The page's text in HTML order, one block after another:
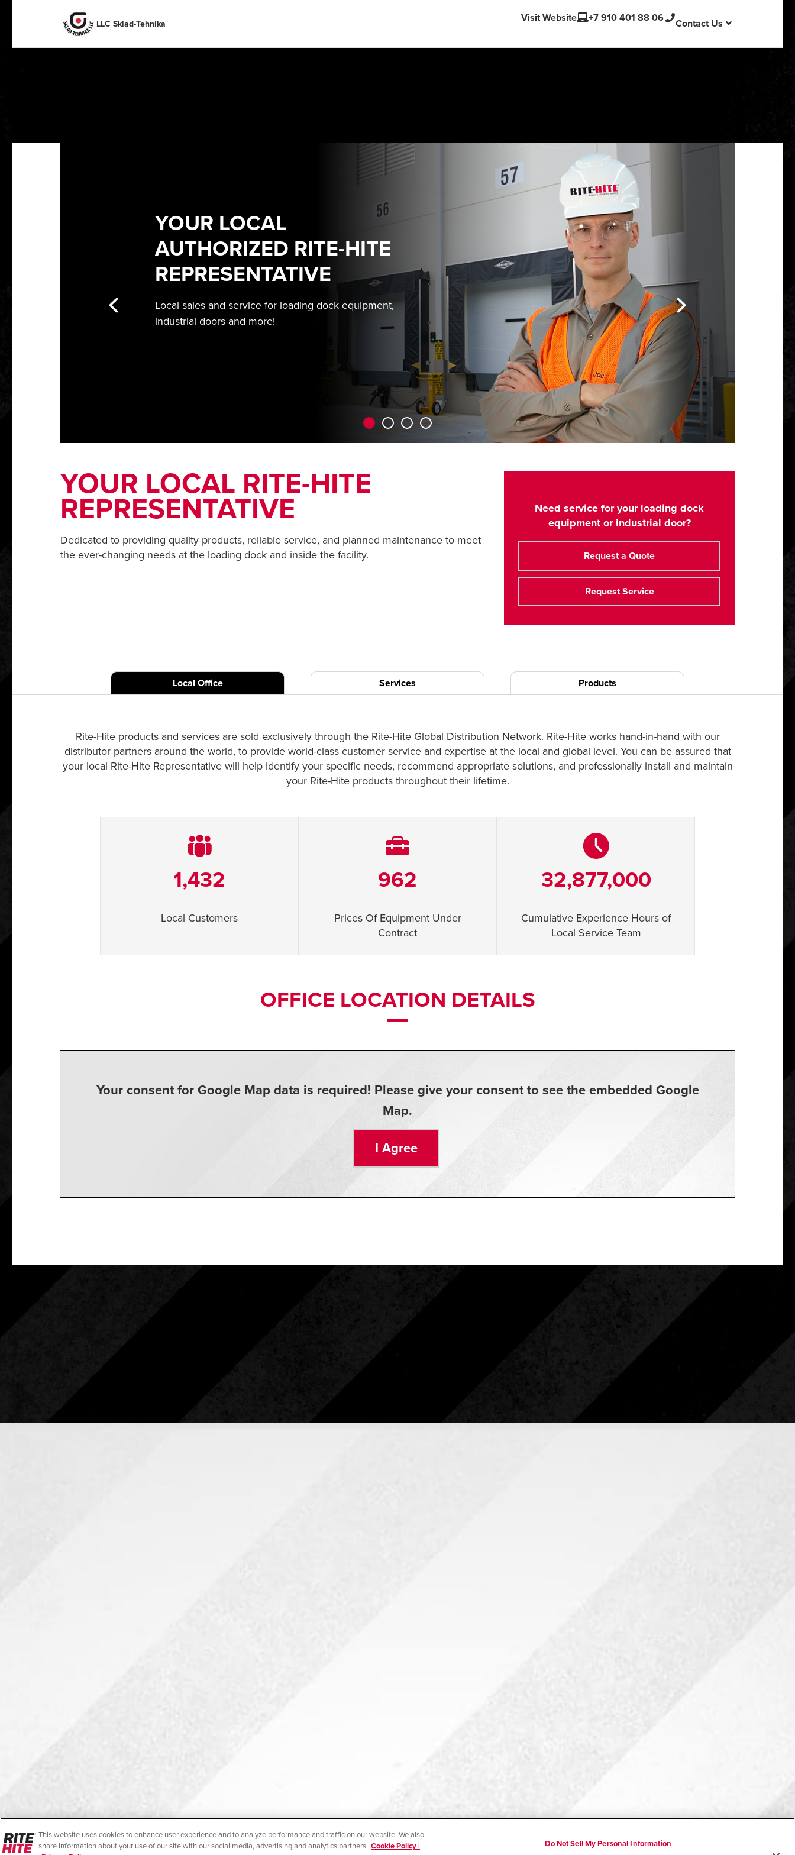
LLC Sklad-Tehnika Visit Website +7 910 401 88 06 Contact Us
YOUR LOCAL
AUTHORIZED RITE-HITE
REPRESENTATIVE
Local sales and service for loading dock equipment,
industrial doors and more!
YOUR LOCAL RITE-HITE
REPRESENTATIVE
Dedicated to providing quality products, reliable service, and planned maintenance to meet
the ever-changing needs at the loading dock and inside the facility.
Need service for your loading dock
equipment or industrial door?
Request a Quote
Request Service
Local Office Services Products
Rite-Hite products and services are sold exclusively through the Rite-Hite Global Distribution Network. Rite-Hite works hand-in-hand with our
distributor partners around the world, to provide world-class customer service and expertise at the local and global level. You can be assured that
your local Rite-Hite Representative will help identify your specific needs, recommend appropriate solutions, and professionally install and maintain
your Rite-Hite products throughout their lifetime.
1,432
Local Customers
962
Prices Of Equipment Under
Contract
32,877,000
Cumulative Experience Hours of
Local Service Team
OFFICE LOCATION DETAILS
Your consent for Google Map data is required! Please give your consent to see the embedded Google
Map.
I Agree
This website uses cookies to enhance user experience and to analyze performance and traffic on our website. We also
share information about your use of our site with our social media, advertising and analytics partners. Cookie Policy |
Do Not Sell My Personal Information